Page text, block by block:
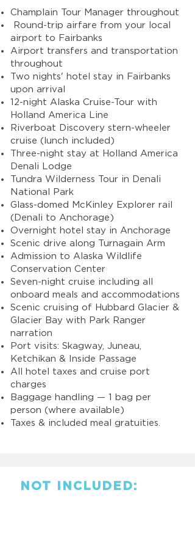
Champlain Tour Manager throughout
Round-trip airfare from your local
airport to Fairbanks
Airport transfers and transportation
throughout
Two nights' hotel stay in Fairbanks
upon arrival
12-night Alaska Cruise-Tour with
Holland America Line
Riverboat Discovery stern-wheeler
cruise (lunch included)
Three-night stay at Holland America
Denali Lodge
Tundra Wilderness Tour in Denali
National Park
Glass-domed McKinley Explorer rail
(Denali to Anchorage)
Overnight hotel stay in Anchorage
Scenic drive along Turnagain Arm
Admission to Alaska Wildlife
Conservation Center
Seven-night cruise including all
onboard meals and accommodations
Scenic cruising of Hubbard Glacier &
Glacier Bay with Park Ranger
narration
Port visits: Skagway, Juneau,
Ketchikan & Inside Passage
All hotel taxes and cruise port
charges
Baggage handling — 1 bag per
person (where available)
Taxes & included meal gratuities.
NOT INCLUDED: